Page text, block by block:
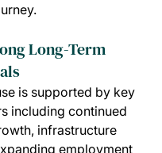
Long-Term
is supported by key
including continued
infrastructure
employment